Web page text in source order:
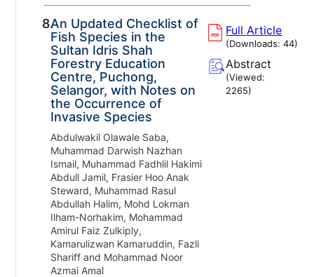
8.An Updated Checklist of
Fish Species in the
Sultan Idris Shah
Forestry Education
Centre, Puchong,
Selangor, with Notes on
the Occurrence of
Invasive Species
Abdulwakil Olawale Saba,
Muhammad Darwish Nazhan
Ismail, Muhammad Fadhlil Hakimi
Abdull Jamil, Frasier Hoo Anak
Steward, Muhammad Rasul
Abdullah Halim, Mohd Lokman
Ilham-Norhakim, Mohammad
Amirul Faiz Zulkiply,
Kamarulizwan Kamaruddin, Fazli
Shariff and Mohammad Noor
Azmai Amal
Full Article
(Downloads:44)
Abstract
(Viewed:
2265)